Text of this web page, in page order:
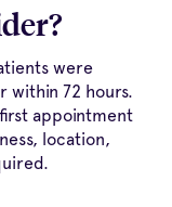
were
within 72 hours.
appointment
location,